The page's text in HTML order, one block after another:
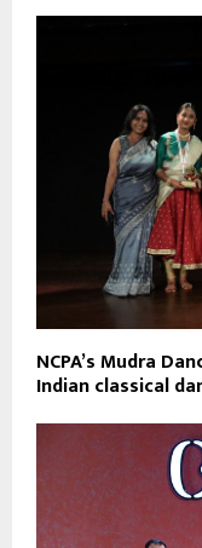
NCPA’s Mudra
Indian classical